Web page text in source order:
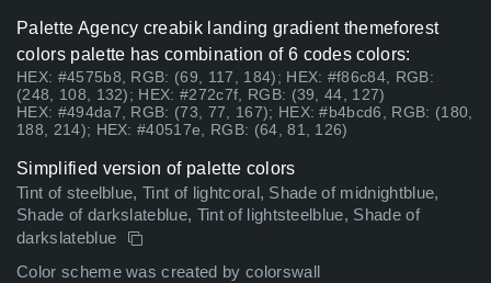
Palette Agency creabik landing gradient themeforest
colors palette has combination of 6 codes colors:
HEX: #4575b8, RGB: (69, 117, 184); HEX: #f86c84, RGB:
(248, 108, 132); HEX: #272c7f, RGB: (39, 44, 127)
HEX: #494da7, RGB: (73, 77, 167); HEX: #b4bcd6, RGB: (180,
188, 214); HEX: #40517e, RGB: (64, 81, 126)
Simplified version of palette colors
Tint of steelblue, Tint of lightcoral, Shade of midnightblue,
Shade of darkslateblue, Tint of lightsteelblue, Shade of
darkslateblue
Color scheme was created by colorswall